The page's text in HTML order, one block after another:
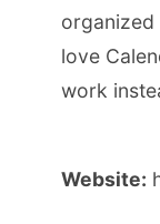
organized
love
work
Website: